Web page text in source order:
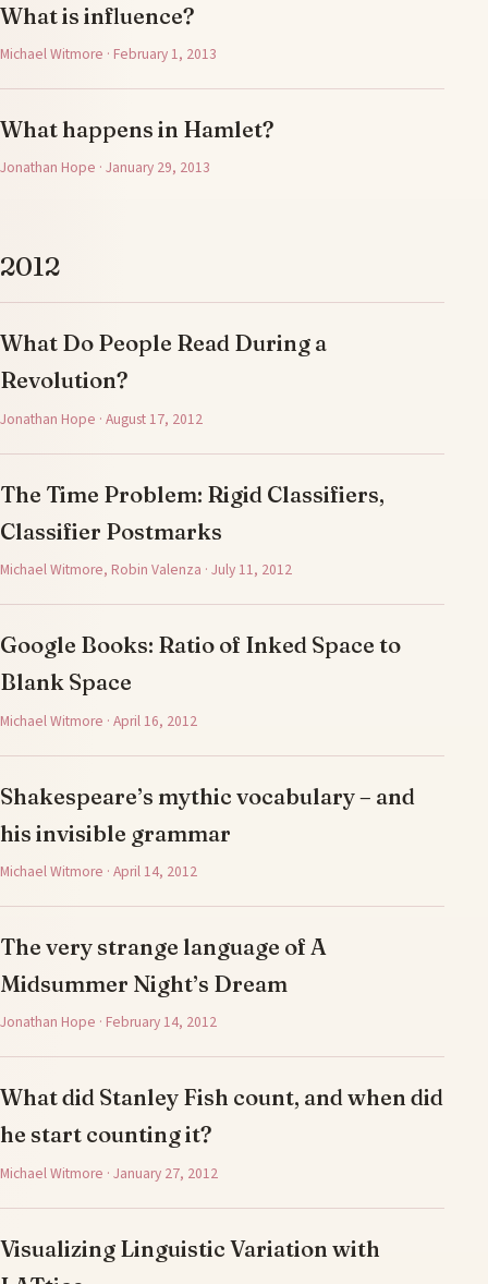
What is influence?
Michael Witmore · February 1, 2013
What happens in Hamlet?
Jonathan Hope · January 29, 2013
2012
What Do People Read During a
Revolution?
Jonathan Hope · August 17, 2012
The Time Problem: Rigid Classifiers,
Classifier Postmarks
Michael Witmore, Robin Valenza · July 11, 2012
Google Books: Ratio of Inked Space to
Blank Space
Michael Witmore · April 16, 2012
Shakespeare’s mythic vocabulary – and
his invisible grammar
Michael Witmore · April 14, 2012
The very strange language of A
Midsummer Night’s Dream
Jonathan Hope · February 14, 2012
What did Stanley Fish count, and when did
he start counting it?
Michael Witmore · January 27, 2012
Visualizing Linguistic Variation with